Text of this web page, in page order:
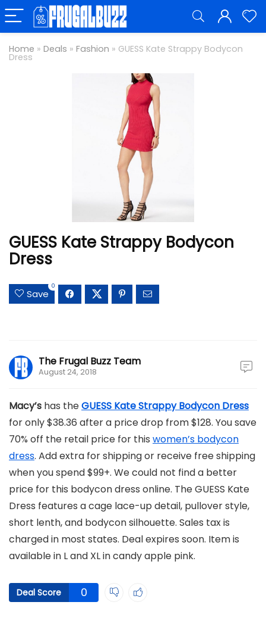
Home » Deals » Fashion » GUESS Kate Strappy Bodycon
Dress
GUESS Kate Strappy Bodycon
Dress
Save
0
The Frugal Buzz Team
August 24, 2018
Macy’s has theGUESS Kate Strappy Bodycon Dress
for only $38.36 after a price drop from $128. You save
70% off the retail price for this women’s bodycon
dress. Add extra for shipping or receive free shipping
when you spend $99+. We could not find a better
price for this bodycon dress online. The GUESS Kate
Dress features a cage lace-up detail, pullover style,
short lenth, and bodycon silhouette. Sales tax is
charged in most states. Deal expires soon. Item is
available in L and XL in candy apple pink.
Deal Score 0